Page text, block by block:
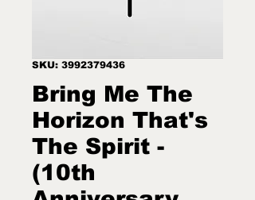
SKU: 3992379436
Bring Me The
Horizon That's
The Spirit -
(10th